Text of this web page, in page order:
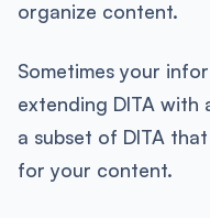
organize content.
Sometimes your
extending DITA with
a subset of DITA
for your content.